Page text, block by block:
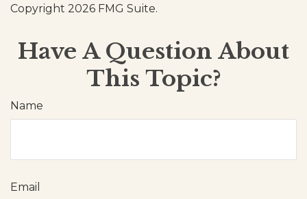
Copyright 2026 FMG Suite.
Have A Question About
This Topic?
Name
Email